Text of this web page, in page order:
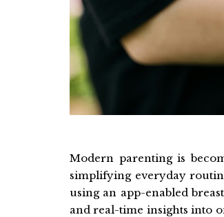
Modern parenting is
simplifying everyday
using an app-enabled
and real-time insights into